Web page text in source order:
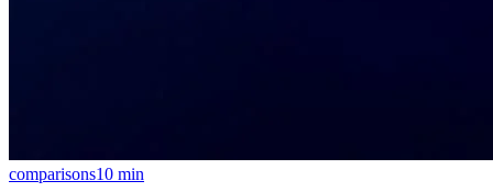
comparisons10 min